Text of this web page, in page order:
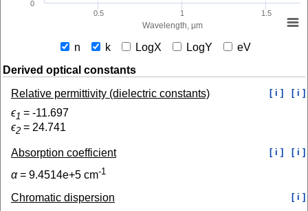
Wavelength, µm
0.5 1 1.5
0
n k LogX LogY
eV
Derived optical constants
Relative permittivity (dielectric constants)
[ i ] [ i ]
ϵ1 = -11.697
ϵ2 = 24.741
Absorption coefficient [ i ] [ i ]
α= 9.4514e+5 cm-1
Chromatic dispersion [ i ]